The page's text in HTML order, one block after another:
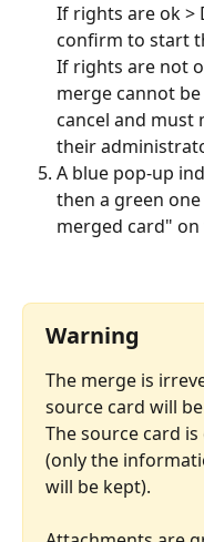
If rights are ok >
confirm to start
If rights are not
merge cannot
cancel and
their
A blue pop-up
then a green
merged card"
Warning
The merge is
source card will
The source card
(only the
will be kept).